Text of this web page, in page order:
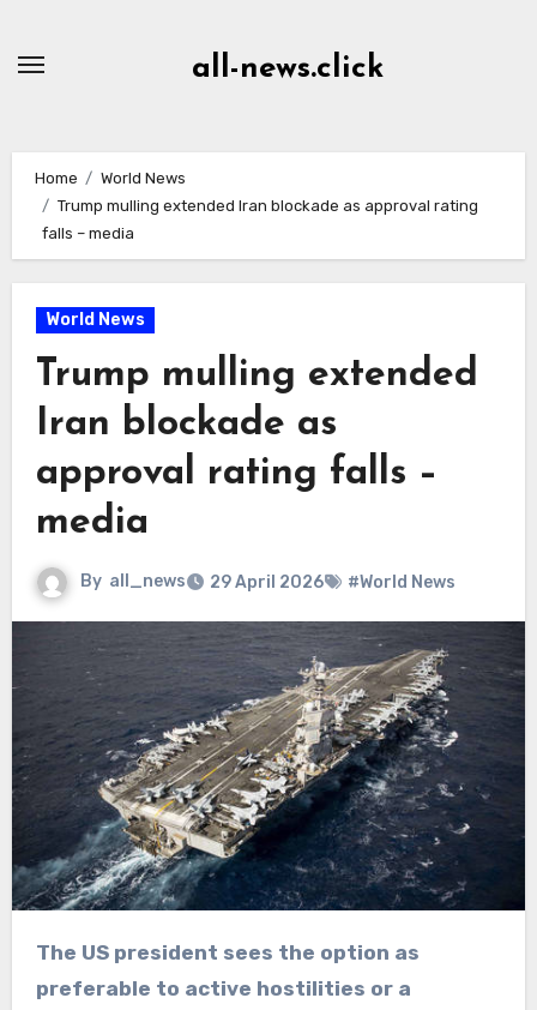
all-news.click
Home
World News
Trump mulling extended Iran blockade as approval rating
falls – media
World News
Trump mulling extended
Iran blockade as
approval rating falls –
media
By all_news 29 April 2026 #World News
The US president sees the option as
preferable to active hostilities or a